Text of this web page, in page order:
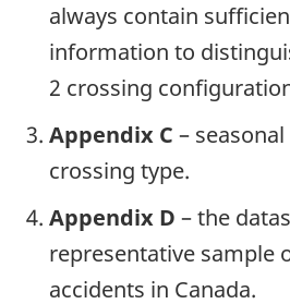
always contain
information to
2 crossing
Appendix C –
crossing type.
Appendix D – the
representative sample
accidents in Canada.